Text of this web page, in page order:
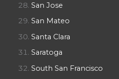
San Jose
San Mateo
Santa Clara
Saratoga
South San Francisco